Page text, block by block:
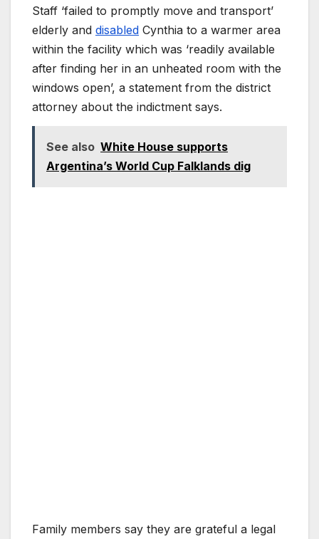
Staff ‘failed to promptly move and transport’
elderly and disabled Cynthia to a warmer area
within the facility which was ‘readily available
after finding her in an unheated room with the
windows open’, a statement from the district
attorney about the indictment says.
See also White House supports
Argentina’s World Cup Falklands dig
Family members say they are grateful a legal